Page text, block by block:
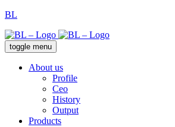
BL
toggle menu
About us
Profile
Ceo
History
Output
Products